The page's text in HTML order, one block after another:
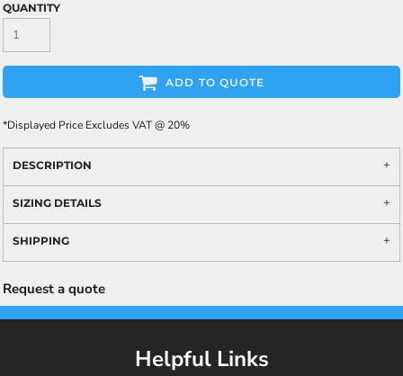
QUANTITY
ADD TO QUOTE
*Displayed Price Excludes VAT @ 20%
DESCRIPTION
SIZING DETAILS
SHIPPING
Request a quote
Helpful Links